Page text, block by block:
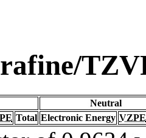
Neutral
Total Electronic Energy VZPE